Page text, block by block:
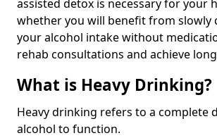
assisted detox is necessary for your
whether you will benefit from slowly
your alcohol intake without
rehab consultations and achieve
What is Heavy Drinking?
Heavy drinking refers to a complete
alcohol to function.